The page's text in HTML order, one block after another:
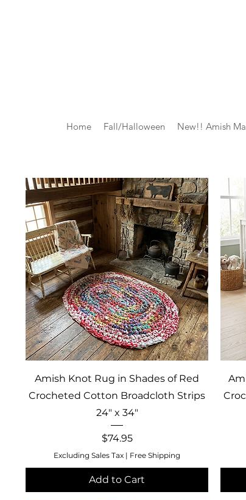
Home Fall/Halloween New!! Amish
Quick View
Amish Knot Rug in Shades of Red
Crocheted Cotton Broadcloth Strips
24" x 34"
Price
$74.95
Excluding Sales Tax | Free Shipping
Add to Cart